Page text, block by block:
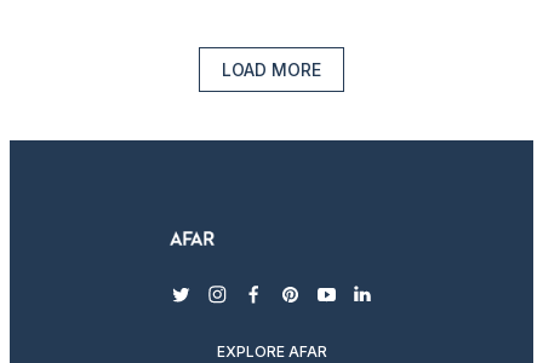
LOAD MORE
twitterinstagram
facebook
pinterest
youtubelinkedin
EXPLORE AFAR